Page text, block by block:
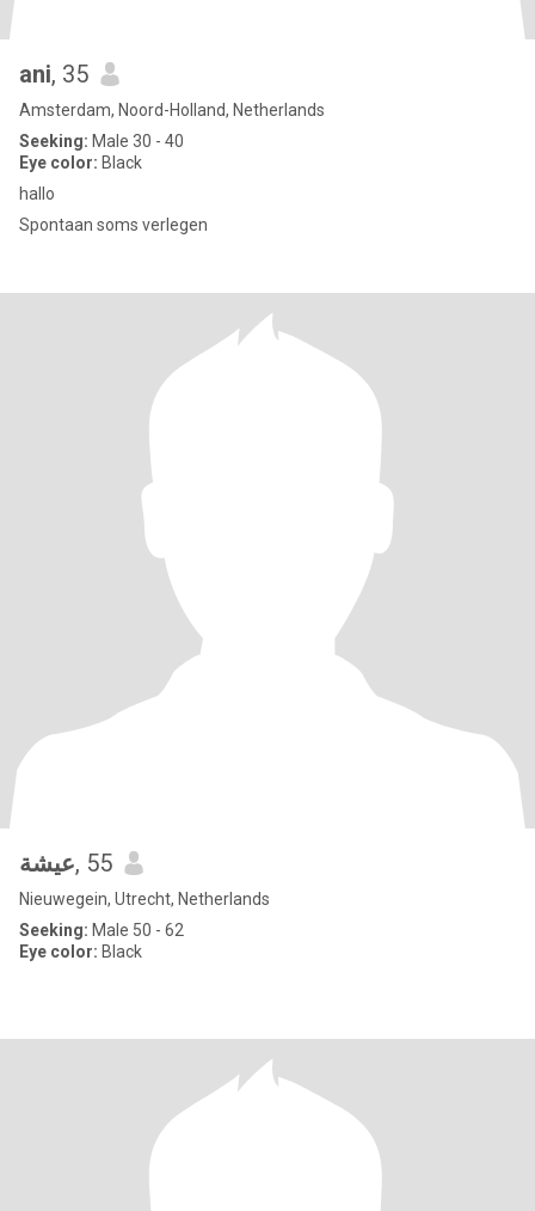
ani, 35
Amsterdam, Noord-Holland, Netherlands
Seeking: Male 30 - 40
Eye color: Black
hallo
Spontaan soms verlegen
عيشة, 55
Nieuwegein, Utrecht, Netherlands
Seeking: Male 50 - 62
Eye color: Black